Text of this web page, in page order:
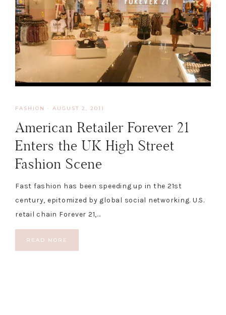
FASHION · AUGUST 2, 2011
American Retailer Forever 21
Enters the UK High Street
Fashion Scene
Fast fashion has been speeding up in the 21st
century, epitomized by global social networking. U.S.
retail chain Forever 21,…
READ MORE